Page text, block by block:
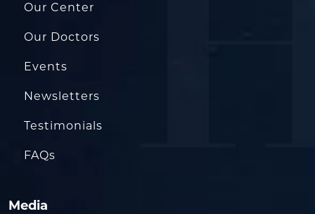
Our Center
Our Doctors
Events
Newsletters
Testimonials
FAQs
Media